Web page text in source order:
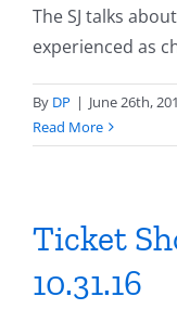
The SJ talks
experienced as
By DP | June 26th,
Read More
Ticket
10.31.16